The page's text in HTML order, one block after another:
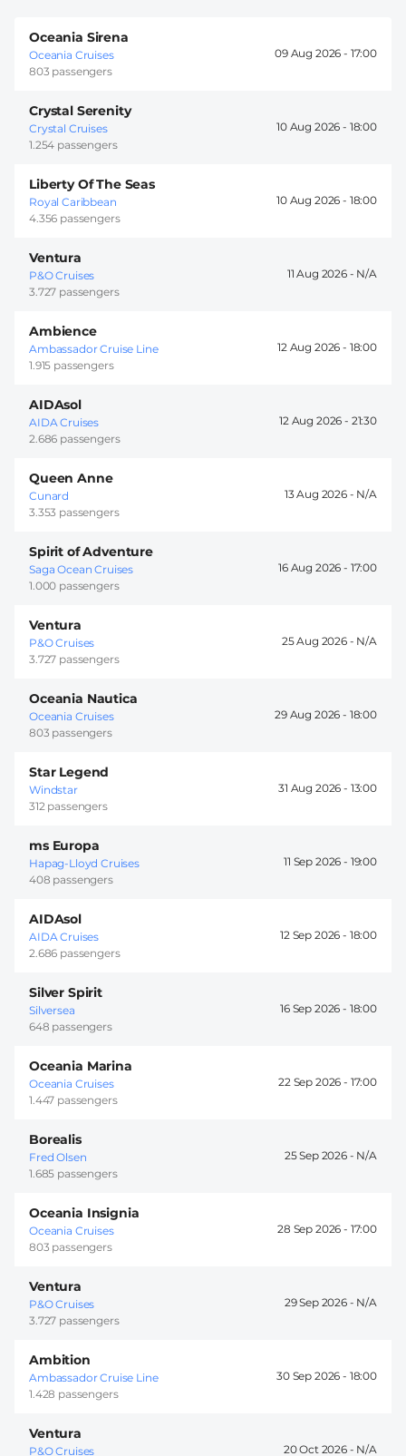
Oceania Sirena
Oceania Cruises
803 passengers
09 Aug 2026 - 17:00
Crystal Serenity
Crystal Cruises
1.254 passengers
10 Aug 2026 - 18:00
Liberty Of The Seas
Royal Caribbean
4.356 passengers
10 Aug 2026 - 18:00
Ventura
P&O Cruises
3.727 passengers
11 Aug 2026 -
Ambience
Ambassador Cruise Line
1.915 passengers
12 Aug 2026 - 18:00
AIDAsol
AIDA Cruises
2.686 passengers
12 Aug 2026 - 21:30
Queen Anne
Cunard
3.353 passengers
13 Aug 2026 -
Spirit of Adventure
Saga Ocean Cruises
1.000 passengers
16 Aug 2026 - 17:00
Ventura
P&O Cruises
3.727 passengers
25 Aug 2026 -
Oceania Nautica
Oceania Cruises
803 passengers
29 Aug 2026 - 18:00
Star Legend
Windstar
312 passengers
31 Aug 2026 - 13:00
ms Europa
Hapag-Lloyd Cruises
408 passengers
11 Sep 2026 - 19:00
AIDAsol
AIDA Cruises
2.686 passengers
12 Sep 2026 - 18:00
Silver Spirit
Silversea
648 passengers
16 Sep 2026 - 18:00
Oceania Marina
Oceania Cruises
1.447 passengers
22 Sep 2026 - 17:00
Borealis
Fred Olsen
1.685 passengers
25 Sep 2026 -
Oceania Insignia
Oceania Cruises
803 passengers
28 Sep 2026 - 17:00
Ventura
P&O Cruises
3.727 passengers
29 Sep 2026 -
Ambition
Ambassador Cruise Line
1.428 passengers
30 Sep 2026 - 18:00
Ventura
P&O Cruises 20 Oct 2026 -